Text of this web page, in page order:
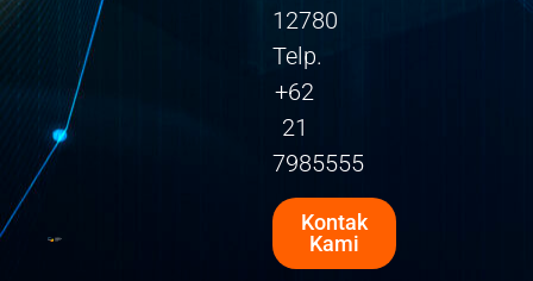
12780
Telp.
+62
21
7985555
Kontak
Kami